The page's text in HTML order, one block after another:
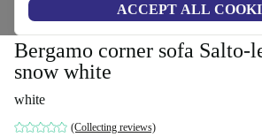
ACCEPT ALL
Home Household Furniture
Bergamo corner sofa Salto-
snow white
white
(Collecting reviews)